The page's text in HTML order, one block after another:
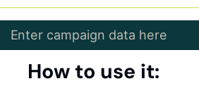
How to use it: